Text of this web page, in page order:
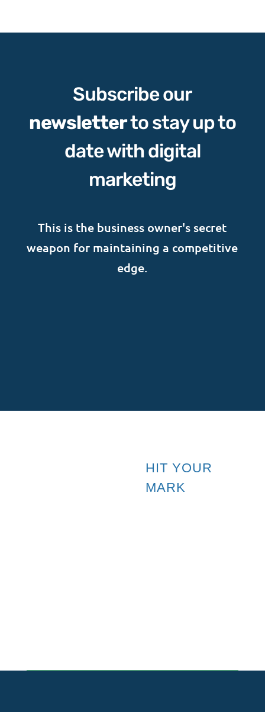
Subscribe our
newsletterto stay up to
date with digital
marketing
This is the business owner's secret
weapon for maintaining a competitive
edge.
HIT YOUR
MARK